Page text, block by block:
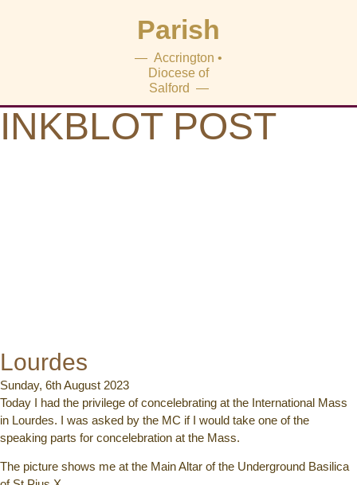
Parish
— Accrington •
Diocese of
Salford —
INKBLOT POST
Lourdes
Sunday, 6th August 2023
Today I had the privilege of concelebrating at the International Mass
in Lourdes. I was asked by the MC if I would take one of the
speaking parts for concelebration at the Mass.
The picture shows me at the Main Altar of the Underground Basilica